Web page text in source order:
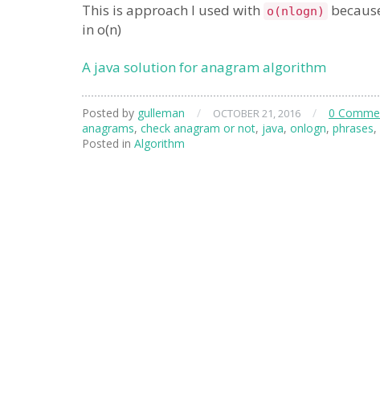
This is approach I used with o(nlogn)
in o(n)
A java solution for anagram algorithm
Posted by gulleman / OCTOBER 21, 2016 / 0
anagrams, check anagram or not, java, onlogn, phrases,
Posted in Algorithm